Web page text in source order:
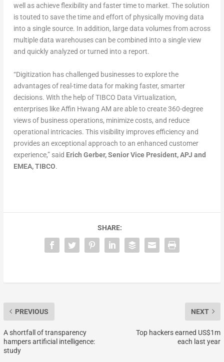
well as achieve flexibility and faster time to market. The solution
is touted to save the time and effort of physically moving data
into a single source. In addition, large data volumes from across
multiple data warehouses can be combined into a single view
and quickly analyzed or turned into a report.
“Digitization has challenged businesses to explore the
advantages of real-time data for making faster, smarter
decisions. With the help of TIBCO Data Virtualization,
enterprises like Affin Hwang AM are able to create 360-degree
views of business operations, minimize costs, and reduce
operational intricacies. This visibility improves efficiency and
provides an exceptional approach to an enhanced customer
experience,” said Erich Gerber, Senior Vice President, APJ and
EMEA, TIBCO.
SHARE:
PREVIOUS
A shortfall of transparency
hampers artificial intelligence:
study
NEXT
Top hackers earned US$1m
each last year